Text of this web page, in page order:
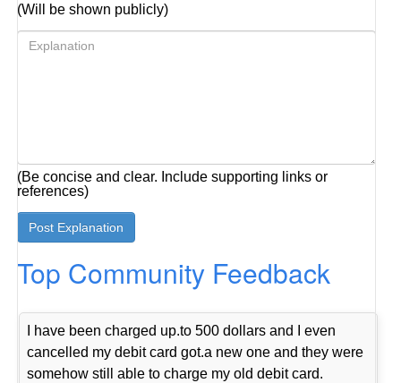
(Will be shown publicly)
(Be concise and clear. Include supporting links or
references)
Top Community Feedback
I have been charged up.to 500 dollars and I even
cancelled my debit card got.a new one and they were
somehow still able to charge my old debit card.